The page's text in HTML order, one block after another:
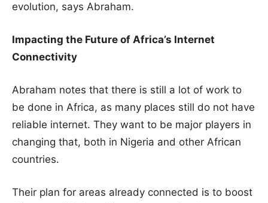
evolution, says Abraham.
Impacting the Future of Africa’s Internet
Connectivity
Abraham notes that there is still a lot of work to
be done in Africa, as many places still do not have
reliable internet. They want to be major players in
changing that, both in Nigeria and other African
countries.
Their plan for areas already connected is to boost